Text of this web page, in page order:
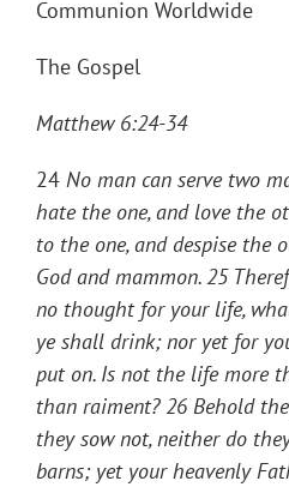
Communion Worldwide
The Gospel
Matthew 6:24-34
24 No man can serve two
hate the one, and love the
to the one, and despise the
God and mammon. 25
no thought for your life,
ye shall drink; nor yet for
put on. Is not the life more
than raiment? 26 Behold
they sow not, neither do
barns; yet your heavenly